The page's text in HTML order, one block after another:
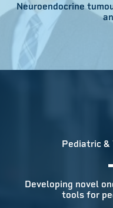
Neuroendocrine
Pediatric &
Developing novel
tools for